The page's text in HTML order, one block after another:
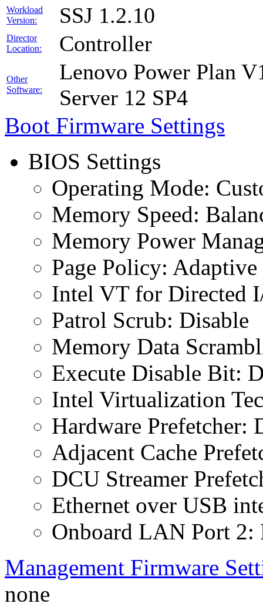
Workload
Version:
SSJ 1.2.10
Director
Location:
Controller
Other
Software:
Lenovo Power Plan
Server 12 SP4
Boot Firmware Settings
BIOS Settings
Operating Mode:
Memory Speed:
Memory Power
Page Policy: Adaptive
Intel VT for Directed
Patrol Scrub: Disable
Memory Data
Execute Disable Bit:
Intel Virtualization
Hardware Prefetcher:
Adjacent Cache
DCU Streamer
Ethernet over USB
Onboard LAN Port 2:
Management Firmware
none